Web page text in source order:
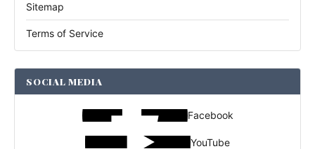
Sitemap
Terms of Service
SOCIAL MEDIA
Facebook
YouTube